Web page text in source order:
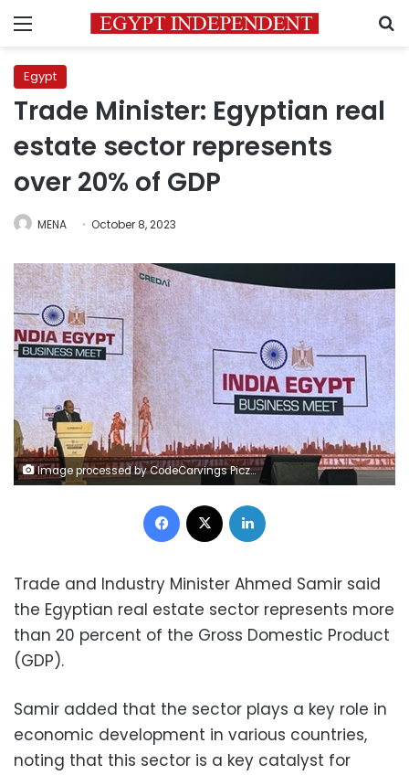
Menu
Egypt
Trade Minister: Egyptian real
estate sector represents
over 20% of GDP
MENA October 8, 2023
Image processed by CodeCarvings Piczard ### FREE Community Edition ### on 2023-10-07 14:24:54Z | |
Facebook
Trade and Industry Minister Ahmed Samir said
the Egyptian real estate sector represents more
than 20 percent of the Gross Domestic Product
(GDP).
Samir added that the sector plays a key role in
economic development in various countries,
noting that this sector is a key catalyst for